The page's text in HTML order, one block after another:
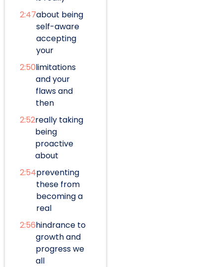
2:47about being
self-aware
accepting
your
2:50limitations
and your
flaws and
then
2:52really taking
being
proactive
about
2:54preventing
these from
becoming a
real
2:56hindrance to
growth and
progress we
all